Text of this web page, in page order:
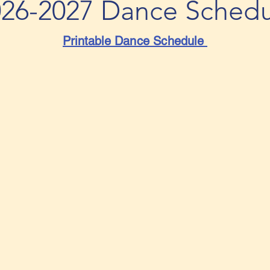
2027 Dance
Printable Dance Schedule